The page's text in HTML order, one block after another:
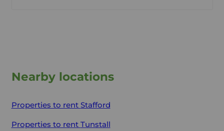
Nearby locations
Properties to rent Stafford
Properties to rent Tunstall